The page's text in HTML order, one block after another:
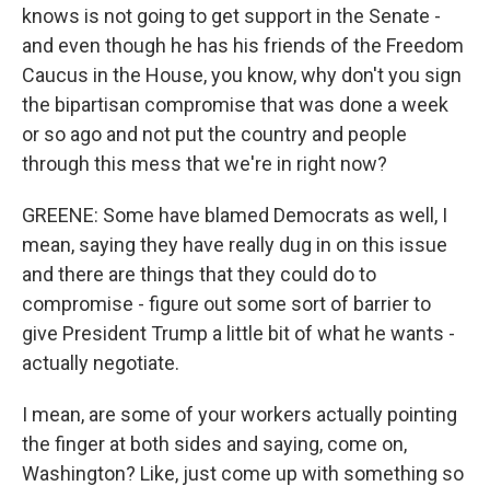
knows is not going to get support in the Senate -
and even though he has his friends of the Freedom
Caucus in the House, you know, why don't you sign
the bipartisan compromise that was done a week
or so ago and not put the country and people
through this mess that we're in right now?
GREENE: Some have blamed Democrats as well, I
mean, saying they have really dug in on this issue
and there are things that they could do to
compromise - figure out some sort of barrier to
give President Trump a little bit of what he wants -
actually negotiate.
I mean, are some of your workers actually pointing
the finger at both sides and saying, come on,
Washington? Like, just come up with something so